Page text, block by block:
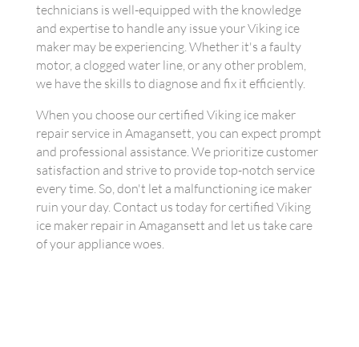
technicians is well-equipped with the knowledge
and expertise to handle any issue your Viking ice
maker may be experiencing. Whether it's a faulty
motor, a clogged water line, or any other problem,
we have the skills to diagnose and fix it efficiently.
When you choose our certified Viking ice maker
repair service in Amagansett, you can expect prompt
and professional assistance. We prioritize customer
satisfaction and strive to provide top-notch service
every time. So, don't let a malfunctioning ice maker
ruin your day. Contact us today for certified Viking
ice maker repair in Amagansett and let us take care
of your appliance woes.